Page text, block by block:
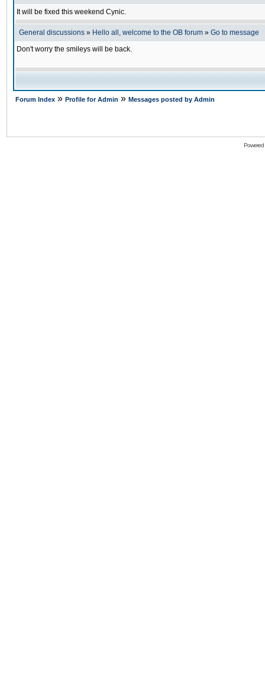
It will be fixed this weekend Cynic.
General discussions » Hello all, welcome to the OB forum » Go to message
Don't worry the smileys will be back.
Forum Index » Profile for Admin » Messages posted by Admin